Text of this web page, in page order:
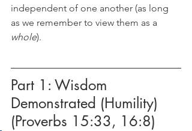
independent of one another (as long
as we remember to view them as a
whole).
Part 1: Wisdom
Demonstrated (Humility)
(Proverbs 15:33, 16:8)